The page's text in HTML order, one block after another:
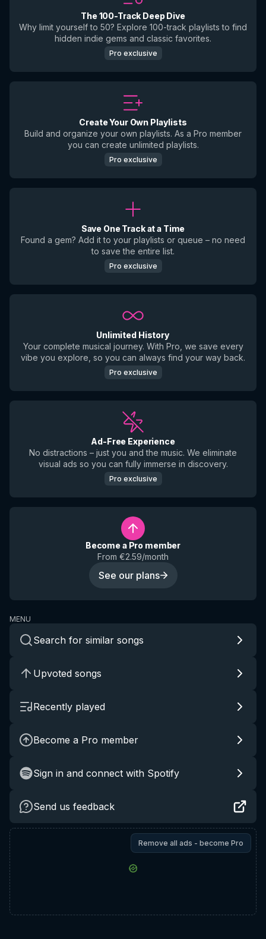
The 100-Track Deep Dive
Why limit yourself to 50? Explore 100-track playlists to find
hidden indie gems and classic favorites.
Pro exclusive
Create Your Own Playlists
Build and organize your own playlists. As a Pro member
you can create unlimited playlists.
Pro exclusive
Save One Track at a Time
Found a gem? Add it to your playlists or queue – no need
to save the entire list.
Pro exclusive
Unlimited History
Your complete musical journey. With Pro, we save every
vibe you explore, so you can always find your way back.
Pro exclusive
Ad-Free Experience
No distractions – just you and the music. We eliminate
visual ads so you can fully immerse in discovery.
Pro exclusive
Become a Pro member
From €2.59/month
See our plans
MENU
Search for similar songs
Upvoted songs
Recently played
Become a Pro member
Sign in and connect with Spotify
Send us feedback
Remove all ads - become Pro